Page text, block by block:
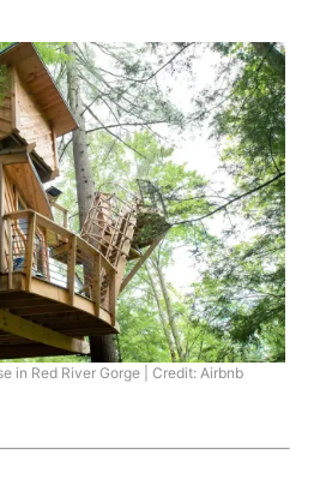
in Red River Gorge | Credit: Airbnb